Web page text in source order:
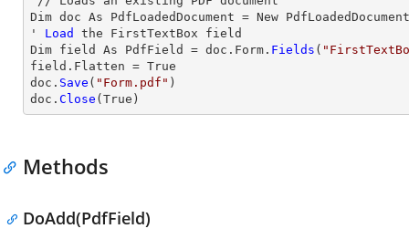
Dim doc As PdfLoadedDocument = New
' Load the FirstTextBox field
Dim field As PdfField = doc.Form. Fields (
field .Flatten = True
doc. Save ( "Form.pdf" )
doc. Close (True)
Methods
DoAdd(PdfField)